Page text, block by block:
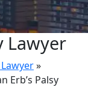
Lawyer
»
Erb’s Palsy